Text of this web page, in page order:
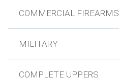
COMMERCIAL FIREARMS
MILITARY
COMPLETE UPPERS